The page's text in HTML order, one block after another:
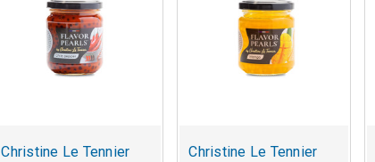
Christine Le Tennier
Christine Le Tennier